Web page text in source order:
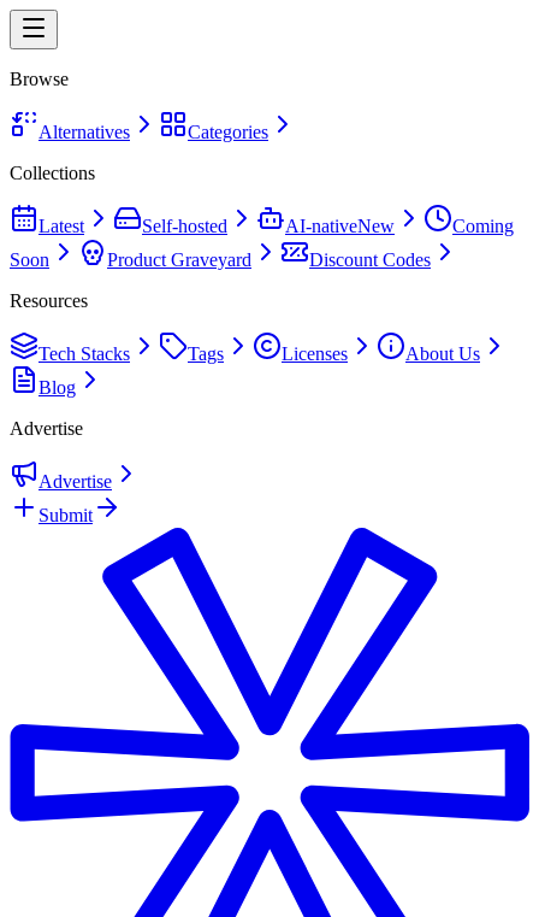
Browse
Alternatives
Categories
Collections
Latest Self-hosted AI-nativeNew
Coming
Soon
Product Graveyard
Discount Codes
Resources
Tech Stacks Tags Licenses
About Us
Blog
Advertise
Advertise
Submit